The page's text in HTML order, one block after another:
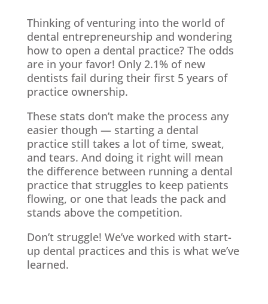
Thinking of venturing into the world of
dental entrepreneurship and wondering
how to open a dental practice? The odds
are in your favor! Only 2.1% of new
dentists fail during their first 5 years of
practice ownership.
These stats don’t make the process any
easier though — starting a dental
practice still takes a lot of time, sweat,
and tears. And doing it right will mean
the difference between running a dental
practice that struggles to keep patients
flowing, or one that leads the pack and
stands above the competition.
Don’t struggle! We’ve worked with start-
up dental practices and this is what we’ve
learned.